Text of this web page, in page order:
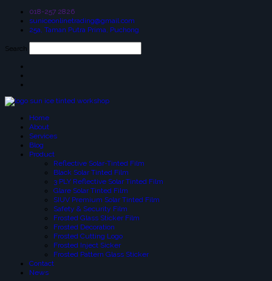
018-257 2826
suniceonlinetrading@gmail.com
25a, Taman Putra Prima, Puchong
Search
Home
About
Services
Blog
Product
Reflective Solar-Tinted Film
Black Solar Tinted Film
3 PLY Reflective Solar Tinted Film
Glare Solar Tinted Film
SIUV Premium Solar Tinted Film
Safety & Security Film
Frosted Glass Sticker Film
Frosted Decoration
Frosted Cutting Logo
Frosted Inject Sicker
Frosted Pattern Glass Sticker
Contact
News